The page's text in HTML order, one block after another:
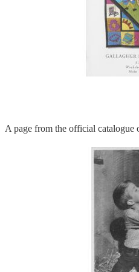
A page from the official